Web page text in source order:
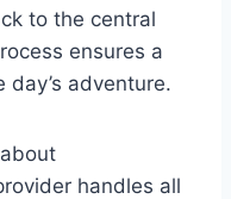
to the central
ensures a
adventure.
handles all